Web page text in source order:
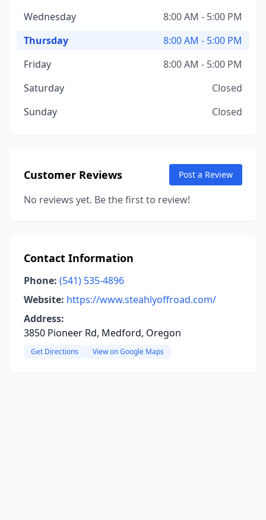
Wednesday
8:00 AM - 5:00 PM
Thursday
8:00 AM - 5:00 PM
Friday
8:00 AM - 5:00 PM
Saturday
Closed
Sunday
Closed
Customer Reviews Post a Review
No reviews yet. Be the first to review!
Contact Information
Phone: (541) 535-4896
Website: https://www.steahlyoffroad.com/
Address:
3850 Pioneer Rd, Medford, Oregon
Get Directions View on Google Maps